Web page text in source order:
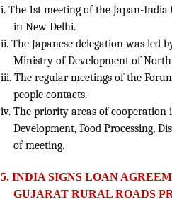
i. The 1st meeting of the Japan-
in New Delhi.
ii. The Japanese delegation was led
Ministry of Development of
iii. The regular meetings of the
people contacts.
iv. The priority areas of
Development, Food Processing,
of meeting.
5. INDIA SIGNS LOAN
GUJARAT RURAL ROADS